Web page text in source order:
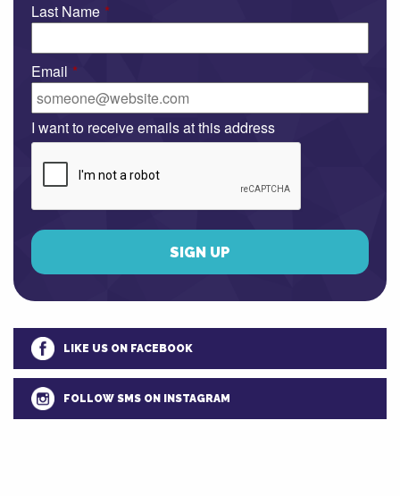
Last Name *
Email *
I want to receive emails at this address
LIKE US ON FACEBOOK
FOLLOW SMS ON INSTAGRAM